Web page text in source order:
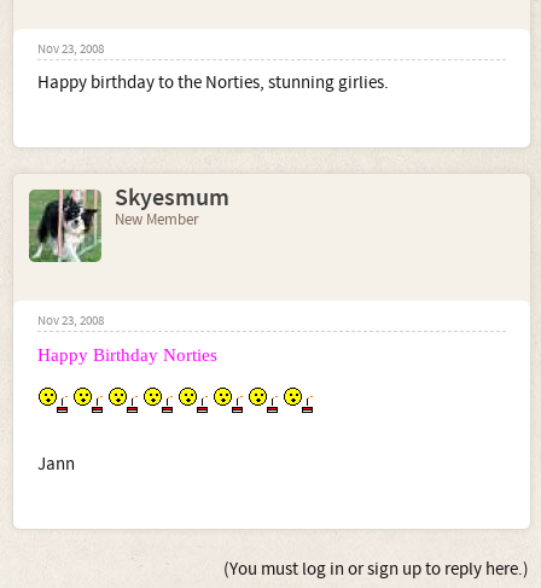
Nov 23, 2008
Happy birthday to the Norties, stunning girlies.
Skyesmum
New Member
Nov 23, 2008
Happy Birthday Norties
Jann
(You must log in or sign up to reply here.)